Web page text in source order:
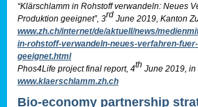
“Klärschlamm in Rohstoff verwandeln: Neues
Produktion geeignet”, 3rd June 2019, Kanton
www.zh.ch/internet/de/aktuell/news/
in-rohstoff-verwandeln-neues-verfahren-
geeignet.html
Phos4Life project final report, 4th June 2019, in
www.klaerschlamm.zh.ch
Bio-economy partnership